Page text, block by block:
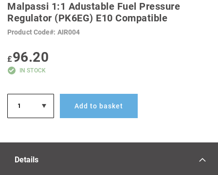
THE
BEGINNING
OF
IMAGES
Malpassi 1:1 Adustable Fuel Pressure
Regulator (PK6EG) E10 Compatible
Product Code AIR004
£96.20
IN STOCK
Add to basket
Details